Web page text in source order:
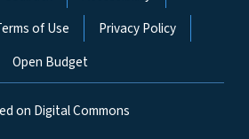
of Use
Privacy Policy
Open Budget
on Digital Commons